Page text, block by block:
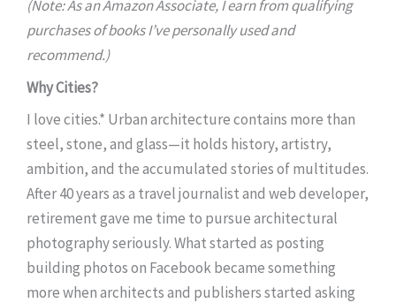
(Note: As an Amazon Associate, I earn from qualifying
purchases of books I’ve personally used and
recommend.)
Why Cities?
I love cities.* Urban architecture contains more than
steel, stone, and glass—it holds history, artistry,
ambition, and the accumulated stories of multitudes.
After 40 years as a travel journalist and web developer,
retirement gave me time to pursue architectural
photography seriously. What started as posting
building photos on Facebook became something
more when architects and publishers started asking